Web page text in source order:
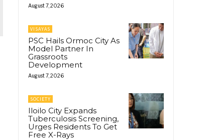
August 7, 2026
VISAYAS
PSC Hails Ormoc City As
Model Partner In
Grassroots
Development
August 7, 2026
SOCIETY
Iloilo City Expands
Tuberculosis Screening,
Urges Residents To Get
Free X-Rays